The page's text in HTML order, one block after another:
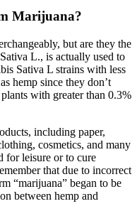
Marijuana?
but are they the
L., is actually used to
Sativa L strains with less
hemp since they don’t
with greater than 0.3%
including paper,
cosmetics, and many
for leisure or to cure
that due to incorrect
“marijuana” began to be
between hemp and